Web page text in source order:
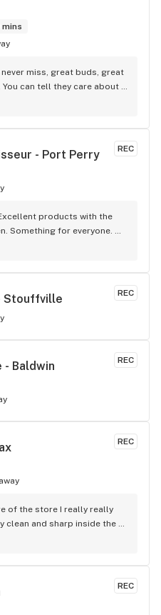
mins
miss, great buds, great
can tell they care about
REC
- Port Perry
products with the
Something for everyone.
this store out
REC
Stouffville
REC
- Baldwin
REC
of the store I really really
clean and sharp inside the
top. As for the products
smoking for 10+ years I
is really good they helped
for show me other things
REC